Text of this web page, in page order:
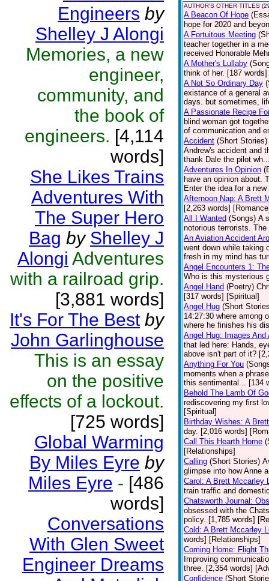
Engineers by
Shelley J Alongi
Memories, a new
engineer,
community, and
the book of
engineers. [4,114
words]
She Likes Trains
Adventures With
The Super Hero
Bag by Shelley J
Alongi Adventures
with a railroad grip.
[3,881 words]
It's For The Best by
John Garlinghouse
This is an essay
on the positive
effects of a lockout.
[725 words]
Global Warming
By Miles Eyre by
Miles Eyre - [486
words]
Conversations
With Glen Sweet
Engineer Dreams
AUTHOR'S OTHER TITLES
A Beacon Of Hope
hope for 2020 and
A Fortuitous Meeting
teacher together in a
received Honorable
A Mother's Lullaby
think of her. [187
A Not So Ordinary Day
existance of a general
days. but sometimes,
A Passionate Recipe
blind woman got
of communication and
Accident (Short Stories)
Andrew's accident and
thank Dale the pilot
Adventures In Opinion
have an opinion about.
Enter the idea for a
Afternoon Nap: A Brett
[2,263 words]
All I Wanted (Songs) A
notorious terrorists.
An Aviation Accident
went down while taking
fresh in my mind has
Angel Encounters 1:
Who is this mysterious
Angel Hand (Poetry)
[317 words] [Spiritual]
Angel Hug (Short
14:27:30 where among
where he finishes his
Angel Hug: Images And
that led here: Hands,
above isn't part of it?
Anything For You
moments when a
this sentimental... [134
Behold The Lamb Of
rediscovering my first
[Spiritual]
Birthday Wishes: A
day. [2,016 words]
Call This Hearth Home
[Relationships]
Calling (Short Stories)
glimpse into how Anne
Carol: A Brett Mccarley
train traffic and
Chatsworth Journal:
obsessed with the
policy. [1,785 words]
Cold: A Brett Mccarley
words] [Relationships]
Coming Home: Flight
Improving
three. [2,354 words]
Confidence (Short